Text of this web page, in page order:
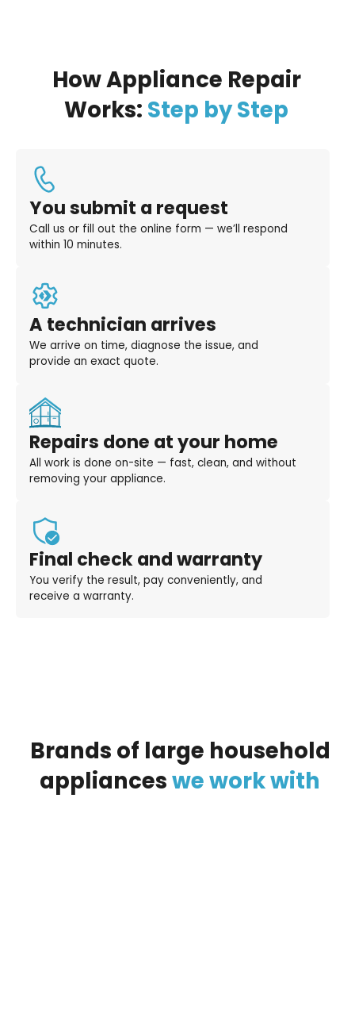
How Appliance Repair
Works: Step by Step
You submit a request
Call us or fill out the online form — we’ll respond
within 10 minutes.
A technician arrives
We arrive on time, diagnose the issue, and
provide an exact quote.
Repairs done at your home
All work is done on-site — fast, clean, and without
removing your appliance.
Final check and warranty
You verify the result, pay conveniently, and
receive a warranty.
Brands of large household
appliancesweworkwith